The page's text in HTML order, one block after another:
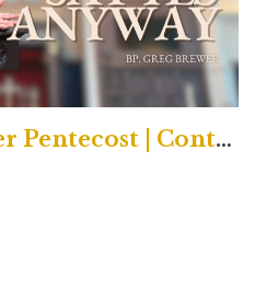
Eighth Sunday after Pentecost | Contemporary